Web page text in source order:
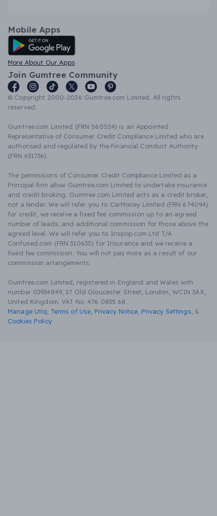
Mobile Apps
Android App
More About Our Apps
Join Gumtree Community
© Copyright 2000-2026 Gumtree.com Limited. All rights
reserved.
Gumtree.com Limited (FRN 560524) is an Appointed
Representative of Consumer Credit Compliance Limited who are
authorised and regulated by the Financial Conduct Authority
(FRN 631736).
The permissions of Consumer Credit Compliance Limited as a
Principal firm allow Gumtree.com Limited to undertake insurance
and credit broking. Gumtree.com Limited acts as a credit broker,
not a lender. We will refer you to CarMoney Limited (FRN 674094)
for credit, we receive a fixed fee commission up to an agreed
number of leads, and additional commission for those above the
agreed level. We will refer you to Inspop.com Ltd T/A
Confused.com (FRN 310635) for Insurance and we receive a
fixed fee commission. You will not pay more as a result of our
commission arrangements.
Gumtree.com Limited, registered in England and Wales with
number 03934849, 27 Old Gloucester Street, London, WC1N 3AX,
United Kingdom. VAT No. 476 0835 68.
Manage Utiq
Terms of Use Privacy Notice Privacy Settings &
Cookies Policy